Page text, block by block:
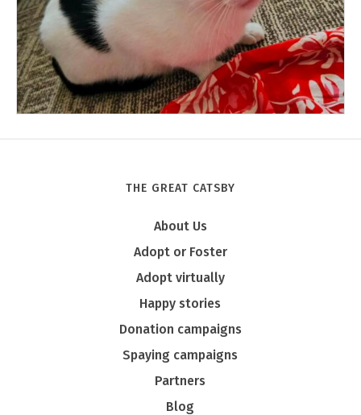
Tony
THE GREAT CATSBY
About Us
Adopt or Foster
Adopt virtually
Happy stories
Donation campaigns
Spaying campaigns
Partners
Blog